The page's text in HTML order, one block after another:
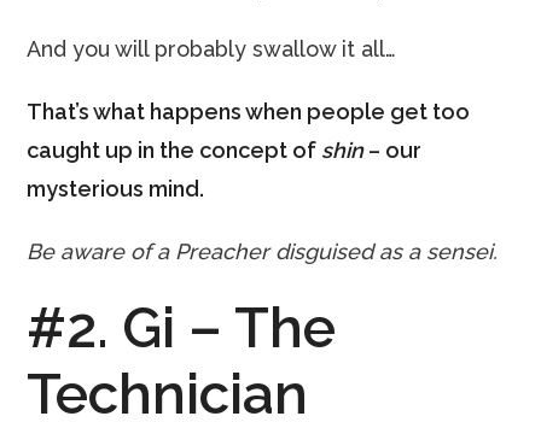
And you will probably swallow it all…
That’s what happens when people get too
caught up in the concept of shin– our
mysterious mind.
Be aware of a Preacher disguised as a sensei.
#2. Gi – The
Technician